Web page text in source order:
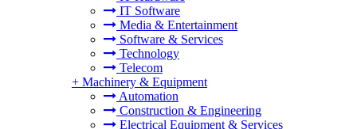
IT Software
Media & Entertainment
Software & Services
Technology
Telecom
+ Machinery & Equipment
Automation
Construction & Engineering
Electrical Equipment & Services